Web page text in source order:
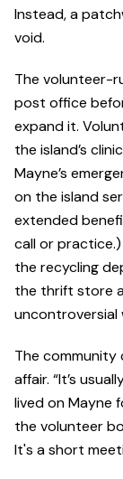
Instead, a
void.
The volunteer-
post office
expand it.
the island’s
Mayne’s
on the island
extended
call or
the recycling
the thrift store
uncontroversial
The community
affair. “It’s
lived on Mayne
the volunteer
It's a short